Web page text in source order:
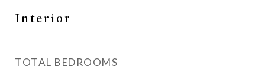
Interior
TOTAL BEDROOMS